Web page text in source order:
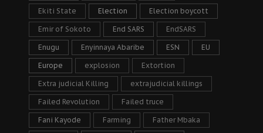
Ekiti State Election Election boycott
Emir of Sokoto End SARS EndSARS
Enugu Enyinnaya Abaribe ESN EU
Europe explosion Extortion
Extra judicial Killing extrajudicial killings
Failed Revolution Failed truce
Fani Kayode Farming Father Mbaka